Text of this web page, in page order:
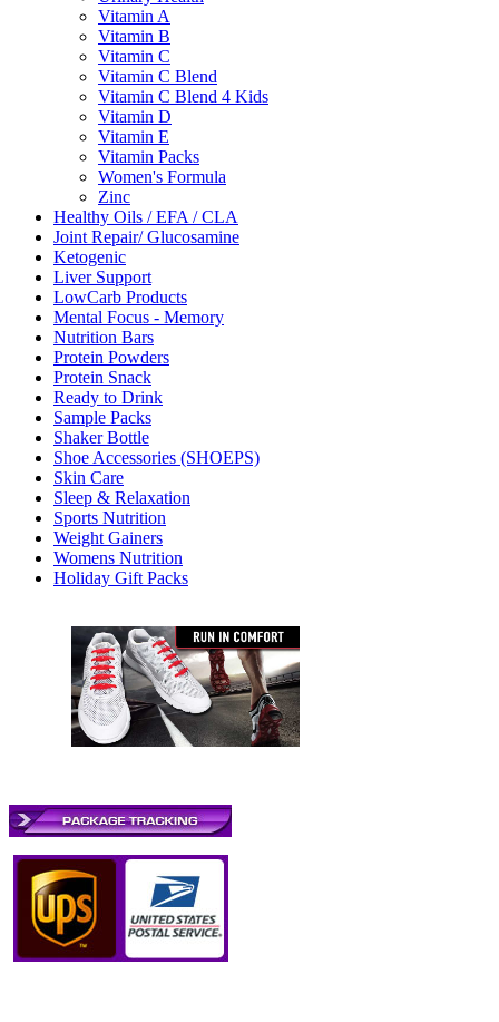
Vitamin A
Vitamin B
Vitamin C
Vitamin C Blend
Vitamin C Blend 4 Kids
Vitamin D
Vitamin E
Vitamin Packs
Women's Formula
Zinc
Healthy Oils / EFA / CLA
Joint Repair/ Glucosamine
Ketogenic
Liver Support
LowCarb Products
Mental Focus - Memory
Nutrition Bars
Protein Powders
Protein Snack
Ready to Drink
Sample Packs
Shaker Bottle
Shoe Accessories (SHOEPS)
Skin Care
Sleep & Relaxation
Sports Nutrition
Weight Gainers
Womens Nutrition
Holiday Gift Packs